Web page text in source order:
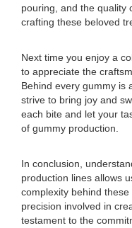
pouring, and the quality
crafting these beloved
Next time you enjoy a
to appreciate the
Behind every gummy is
strive to bring joy and
each bite and let your
of gummy production.
In conclusion,
production lines allows
complexity behind
precision involved in
testament to the